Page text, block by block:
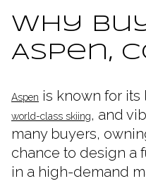
Why
Aspen,
Aspen is known for its
world-class skiing, and
many buyers,
chance to design a
in a high-demand